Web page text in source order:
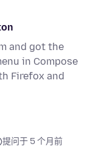
and got the
in Compose
Firefox and
提问于 5 个月前